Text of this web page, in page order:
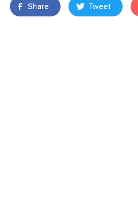
Share Tweet